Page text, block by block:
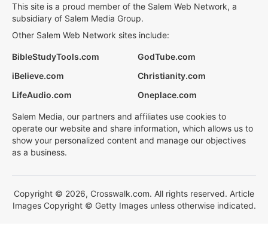
This site is a proud member of the Salem Web Network, a
subsidiary of Salem Media Group.
Other Salem Web Network sites include:
BibleStudyTools.com
GodTube.com
iBelieve.com
Christianity.com
LifeAudio.com
Oneplace.com
Salem Media, our partners and affiliates use cookies to
operate our website and share information, which allows us to
show your personalized content and manage our objectives
as a business.
Copyright © 2026, Crosswalk.com. All rights reserved. Article
Images Copyright © Getty Images unless otherwise indicated.